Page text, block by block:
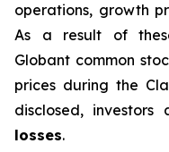
operations, growth
As a result of
Globant common
prices during the
disclosed, investors
losses.